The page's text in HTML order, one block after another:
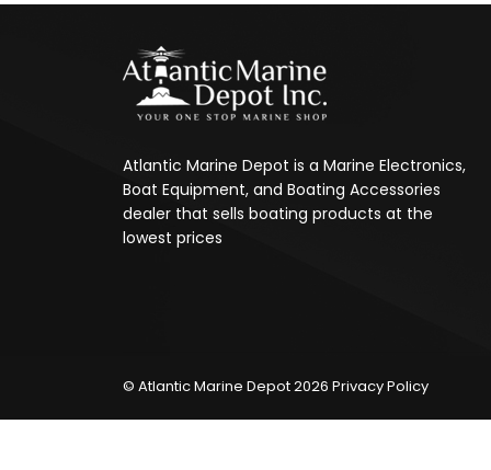
Atlantic Marine Depot is a Marine Electronics,
Boat Equipment, and Boating Accessories
dealer that sells boating products at the
lowest prices
© Atlantic Marine Depot 2026 Privacy Policy